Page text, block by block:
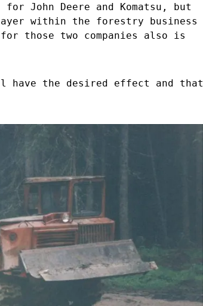
John Deere and Komatsu, but
within the forestry business
those two companies also is
have the desired effect and that